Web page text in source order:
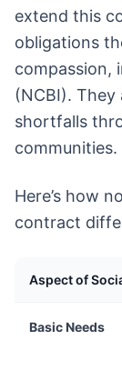
extend this
obligations
compassion,
(NCBI).
shortfalls
communities.
Here’s how
contract
Aspect of
Basic Needs